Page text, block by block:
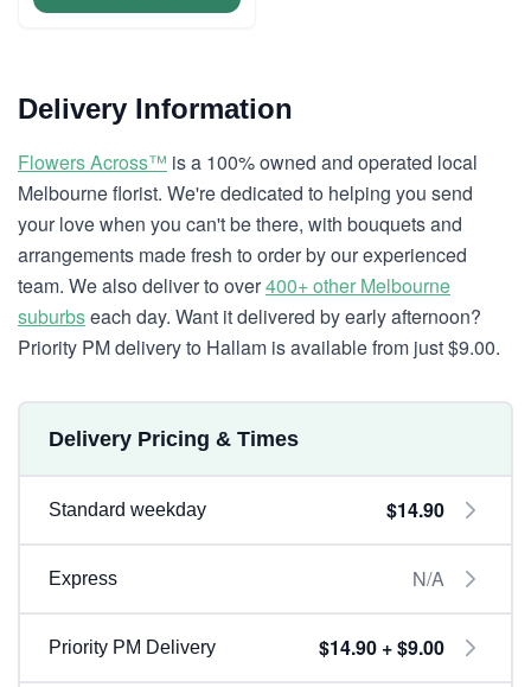
Delivery Information
Flowers Across™ is a 100% owned and operated local
Melbourne florist. We're dedicated to helping you send
your love when you can't be there, with bouquets and
arrangements made fresh to order by our experienced
team. We also deliver to over400+ other Melbourne
suburbseach day. Want it delivered by early afternoon?
Priority PM delivery to Hallam is available from just $9.00.
Delivery Pricing & Times
Standard weekday $14.90
Express N/A
Priority PM Delivery $14.90 + $9.00